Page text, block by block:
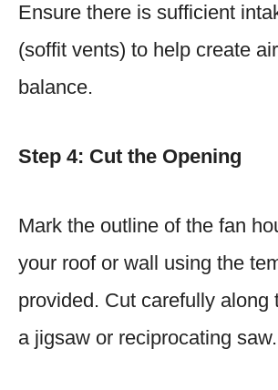
Ensure there is sufficient
(soffit vents) to help create
balance.
Step 4: Cut the Opening
Mark the outline of the fan
your roof or wall using the
provided. Cut carefully along
a jigsaw or reciprocating saw.